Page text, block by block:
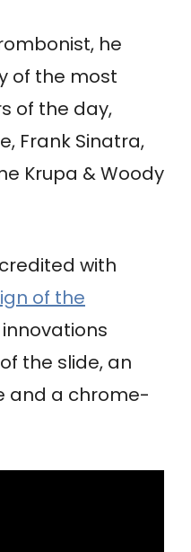
he
of the most
of the day,
Frank Sinatra,
Krupa & Woody
with
of the
the slide, an
and a chrome-